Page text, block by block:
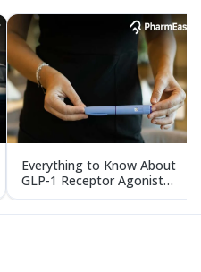
Everything to Know About
GLP-1 Receptor Agonist
and Its Role in Weight
Management